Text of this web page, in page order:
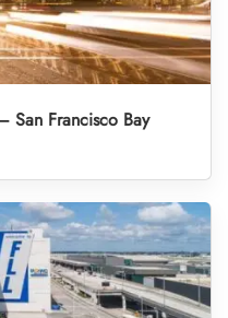
San Francisco Bay